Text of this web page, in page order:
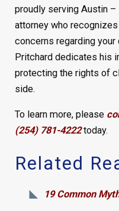
proudly serving Austin
attorney who
concerns regarding
Pritchard dedicates his
protecting the rights of
side.
To learn more, please
(254) 781-4222today.
Related
19 Common